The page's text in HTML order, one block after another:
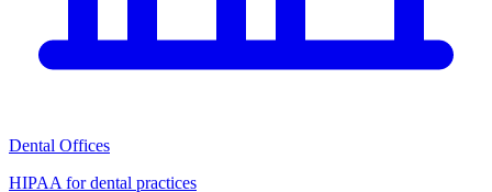
Dental Offices
HIPAA for dental practices